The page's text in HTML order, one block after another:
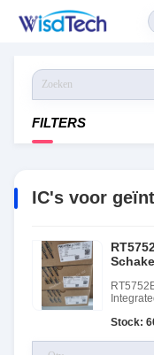
FILTERS
IC's voor
RT5752BHGJ5
Stock: